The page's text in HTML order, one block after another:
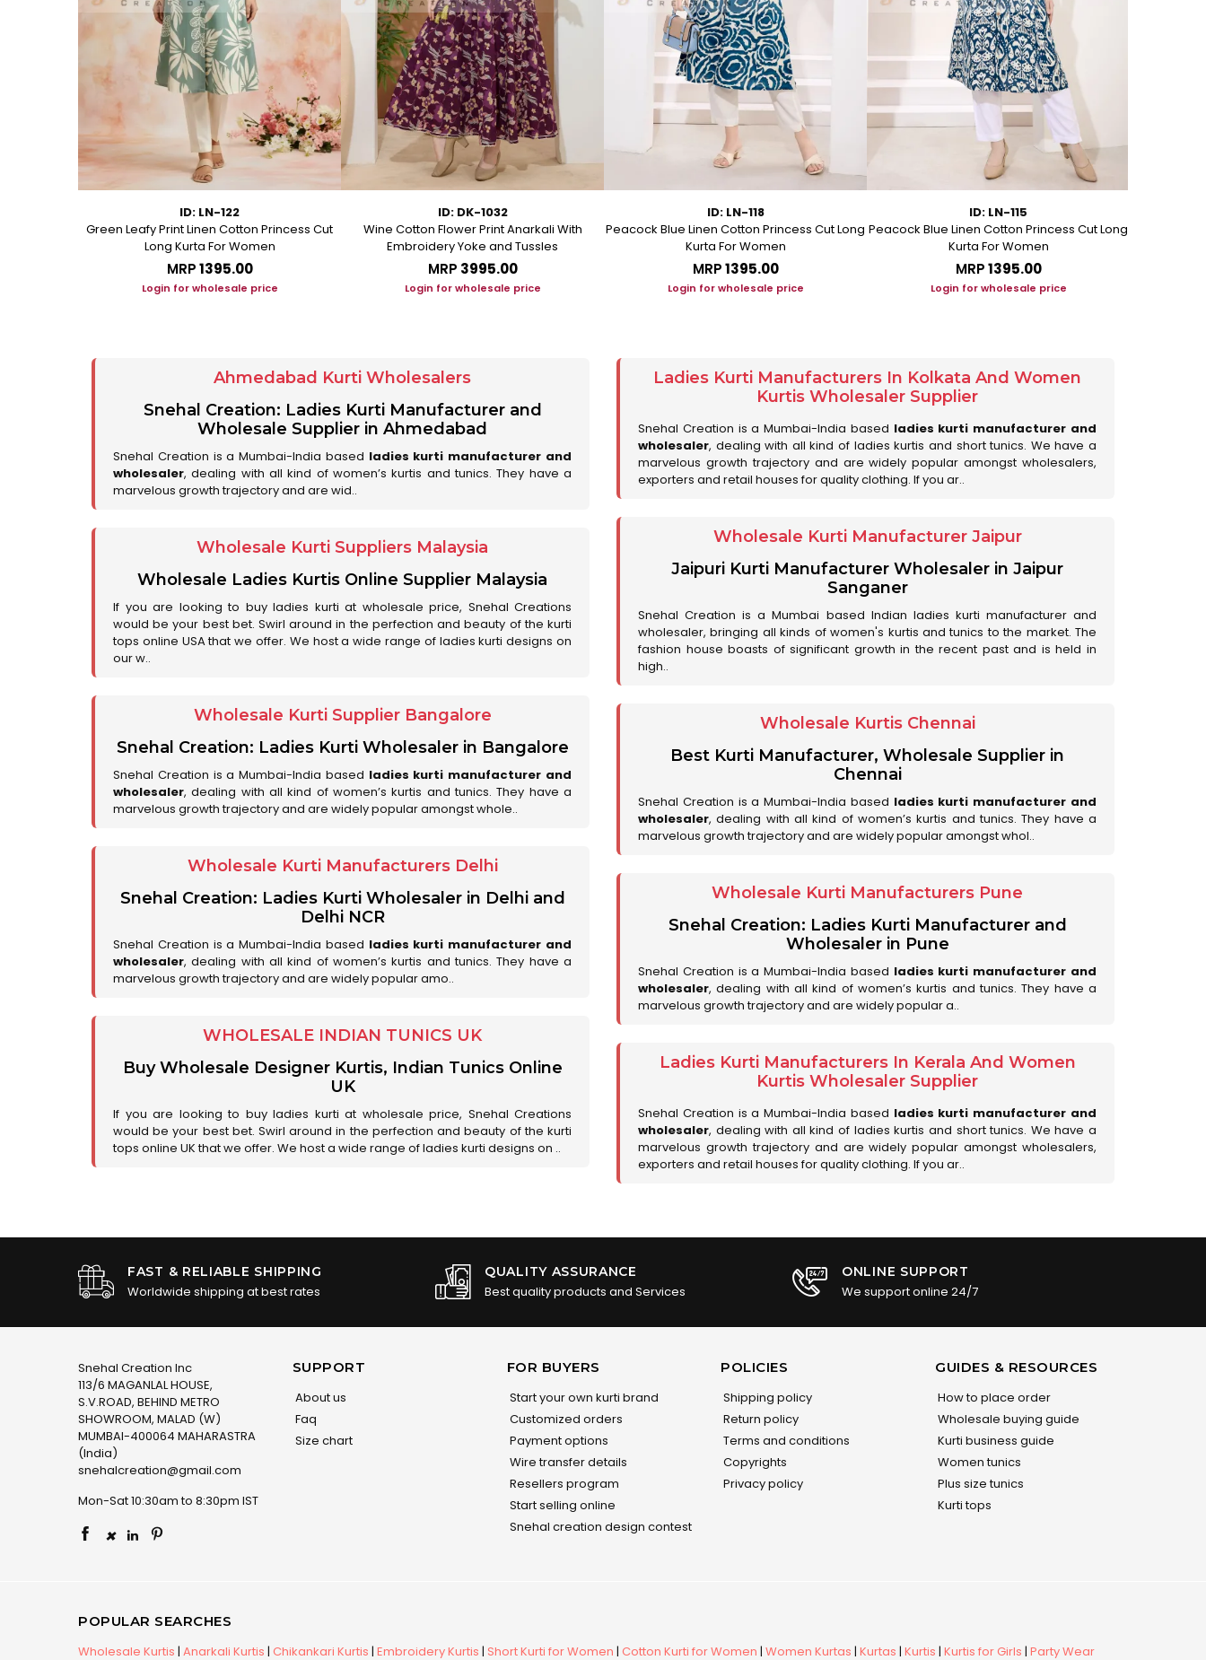
ID: LN-122
Green Leafy Print Linen Cotton Princess Cut
Long Kurta For Women
MRP₹1395.00
Login for wholesale price
ID: DK-1032
Wine Cotton Flower Print Anarkali With
Embroidery Yoke and Tussles
MRP ₹3995.00
Login for wholesale price
ID: LN-118
Peacock Blue Linen Cotton Princess Cut Long
Kurta For Women
MRP₹1395.00
Login for wholesale price
ID: LN-115
Peacock Blue Linen Cotton Princess Cut Long
Kurta For Women
MRP₹1395.00
Login for wholesale price
Ahmedabad Kurti Wholesalers
Snehal Creation: Ladies Kurti Manufacturer and
Wholesale Supplier in Ahmedabad
Snehal Creation is a Mumbai-India based ladies kurti manufacturer and
wholesaler, dealing with all kind of women’s kurtis and tunics. They have a
marvelous growth trajectory and are wid..
Ladies Kurti Manufacturers In Kolkata And Women
Kurtis Wholesaler Supplier
Snehal Creation is a Mumbai-India based ladies kurti manufacturer and
wholesaler, dealing with all kind of ladies kurtis and short tunics. We have a
marvelous growth trajectory and are widely popular amongst wholesalers,
exporters and retail houses for quality clothing. If you ar..
Wholesale Kurti Manufacturer Jaipur
Jaipuri Kurti Manufacturer Wholesaler in Jaipur
Sanganer
Snehal Creation is a Mumbai based Indian ladies kurti manufacturer and
wholesaler, bringing all kinds of women's kurtis and tunics to the market. The
fashion house boasts of significant growth in the recent past and is held in
high..
Wholesale Kurti Suppliers Malaysia
Wholesale Ladies Kurtis Online Supplier Malaysia
If you are looking to buy ladies kurti at wholesale price, Snehal Creations
would be your best bet. Swirl around in the perfection and beauty of the kurti
tops online USA that we offer. We host a wide range of ladies kurti designs on
our w..
Wholesale Kurti Supplier Bangalore
Snehal Creation: Ladies Kurti Wholesaler in Bangalore
Snehal Creation is a Mumbai-India based ladies kurti manufacturer and
wholesaler, dealing with all kind of women’s kurtis and tunics. They have a
marvelous growth trajectory and are widely popular amongst whole..
Wholesale Kurtis Chennai
Best Kurti Manufacturer, Wholesale Supplier in
Chennai
Snehal Creation is a Mumbai-India based ladies kurti manufacturer and
wholesaler, dealing with all kind of women’s kurtis and tunics. They have a
marvelous growth trajectory and are widely popular amongst whol..
Wholesale Kurti Manufacturers Delhi
Snehal Creation: Ladies Kurti Wholesaler in Delhi and
Delhi NCR
Snehal Creation is a Mumbai-India based ladies kurti manufacturer and
wholesaler, dealing with all kind of women’s kurtis and tunics. They have a
marvelous growth trajectory and are widely popular amo..
Wholesale Kurti Manufacturers Pune
Snehal Creation: Ladies Kurti Manufacturer and
Wholesaler in Pune
Snehal Creation is a Mumbai-India based ladies kurti manufacturer and
wholesaler, dealing with all kind of women’s kurtis and tunics. They have a
marvelous growth trajectory and are widely popular a..
WHOLESALE INDIAN TUNICS UK
Buy Wholesale Designer Kurtis, Indian Tunics Online
UK
If you are looking to buy ladies kurti at wholesale price, Snehal Creations
would be your best bet. Swirl around in the perfection and beauty of the kurti
tops online UK that we offer. We host a wide range of ladies kurti designs on ..
Ladies Kurti Manufacturers In Kerala And Women
Kurtis Wholesaler Supplier
Snehal Creation is a Mumbai-India based ladies kurti manufacturer and
wholesaler, dealing with all kind of ladies kurtis and short tunics. We have a
marvelous growth trajectory and are widely popular amongst wholesalers,
exporters and retail houses for quality clothing. If you ar..
FAST & RELIABLE SHIPPING
Worldwide shipping at best rates
QUALITY ASSURANCE
Best quality products and Services
ONLINE SUPPORT
We support online 24/7
Snehal Creation Inc
113/6 MAGANLAL HOUSE,
S.V.ROAD, BEHIND METRO
SHOWROOM, MALAD (W)
MUMBAI-400064 MAHARASTRA
(India)
snehalcreation@gmail.com
Mon-Sat 10:30am to 8:30pm IST
×
SUPPORT
About us
Faq
Size chart
FOR BUYERS
Start your own kurti brand
Customized orders
Payment options
Wire transfer details
Resellers program
Start selling online
Snehal creation design contest
POLICIES
Shipping policy
Return policy
Terms and conditions
Copyrights
Privacy policy
GUIDES & RESOURCES
How to place order
Wholesale buying guide
Kurti business guide
Women tunics
Plus size tunics
Kurti tops
POPULAR SEARCHES
Wholesale Kurtis | Anarkali Kurtis | Chikankari Kurtis | Embroidery Kurtis | Short Kurti for Women | Cotton Kurti for Women | Women Kurtas | Kurtas | Kurtis | Kurtis for Girls | Party Wear